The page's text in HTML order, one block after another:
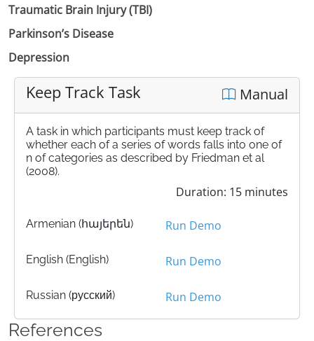
Traumatic Brain Injury (TBI)
Parkinson’s Disease
Depression
Keep Track Task Manual
A task in which participants must keep track of
whether each of a series of words falls into one of
n of categories as described by Friedman et al
(2008).
Duration: 15 minutes
Armenian (հայերեն) Run Demo
English (English) Run Demo
Russian (русский) Run Demo
References